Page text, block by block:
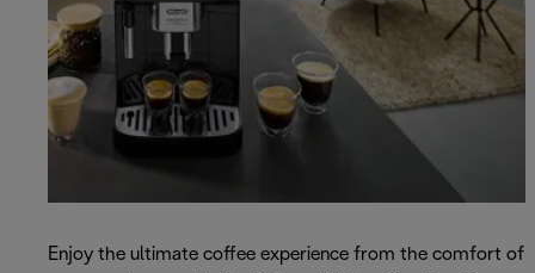
Enjoy the ultimate coffee experience from the comfort of